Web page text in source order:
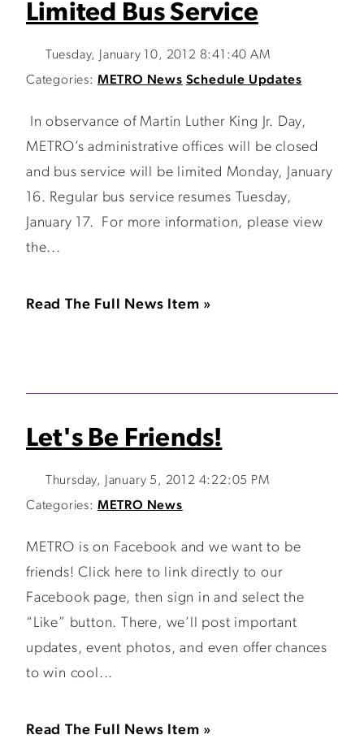
Limited Bus Service
Tuesday, January 10, 2012 8:41:40 AM
Categories: METRO News Schedule Updates
In observance of Martin Luther King Jr. Day,
METRO’s administrative offices will be closed
and bus service will be limited Monday, January
16. Regular bus service resumes Tuesday,
January 17. For more information, please view
the...
Read The Full News Item »
Let's Be Friends!
Thursday, January 5, 2012 4:22:05 PM
Categories: METRO News
METRO is on Facebook and we want to be
friends! Click here to link directly to our
Facebook page, then sign in and select the
“Like” button. There, we’ll post important
updates, event photos, and even offer chances
to win cool...
Read The Full News Item »